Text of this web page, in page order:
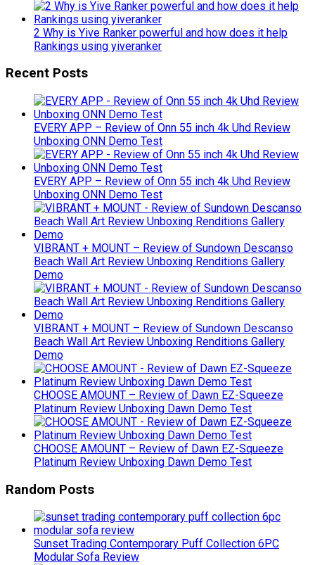
2 Why is Yive Ranker powerful and how does it help
Rankings using yiveranker
Recent Posts
EVERY APP – Review of Onn 55 inch 4k Uhd Review
Unboxing ONN Demo Test
EVERY APP – Review of Onn 55 inch 4k Uhd Review
Unboxing ONN Demo Test
VIBRANT + MOUNT – Review of Sundown Descanso
Beach Wall Art Review Unboxing Renditions Gallery
Demo
VIBRANT + MOUNT – Review of Sundown Descanso
Beach Wall Art Review Unboxing Renditions Gallery
Demo
CHOOSE AMOUNT – Review of Dawn EZ-Squeeze
Platinum Review Unboxing Dawn Demo Test
CHOOSE AMOUNT – Review of Dawn EZ-Squeeze
Platinum Review Unboxing Dawn Demo Test
Random Posts
Sunset Trading Contemporary Puff Collection 6PC
Modular Sofa Review